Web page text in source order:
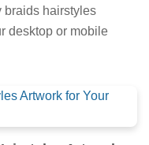
braids hairstyles